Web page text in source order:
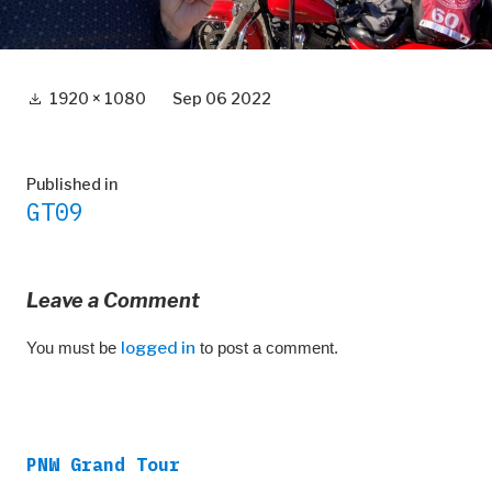
Full 1920 × 1080 Sep 06 2022
Post
navigation
Published in
GT09
Leave a Comment
You must be logged in to post a comment.
PNW Grand Tour